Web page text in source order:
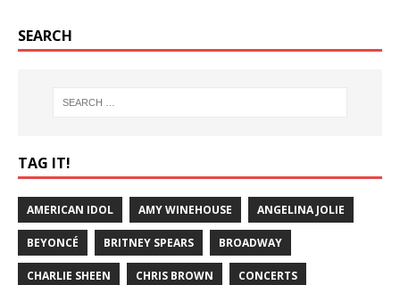
SEARCH
TAG IT!
AMERICAN IDOL AMY WINEHOUSE ANGELINA JOLIE
BEYONCÉ BRITNEY SPEARS BROADWAY
CHARLIE SHEEN CHRIS BROWN CONCERTS